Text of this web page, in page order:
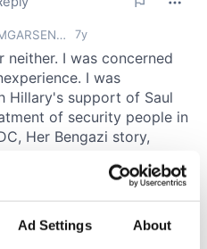
Ad Settings About